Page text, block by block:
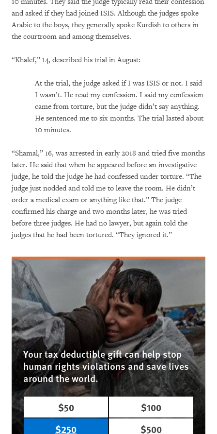
10 minutes. They said the judge typically read their confession
and asked if they had joined ISIS. Although the judges spoke
Arabic to the boys, they generally spoke Kurdish to others in
the courtroom and among themselves.
“Khalef,” 14, described his trial in August:
At the trial, the judge asked if I was ISIS or not. I said
I wasn’t. He read my confession. I said my confession
came from torture, but the judge didn’t say anything.
He sentenced me to six months. The trial lasted about
10 minutes.
“Shamal,” 16, was arrested in early 2018 and tried five months
later. He said that when he appeared before an investigative
judge, he told the judge he had confessed under torture. “The
judge just nodded and told me to leave the room. He didn’t
order a medical exam or anything like that.” The judge
confirmed his charge and two months later, he was tried
before three judges. He had no lawyer, but again told the
judges that he had been tortured. “They ignored it.”
Your tax deductible gift can help stop
human rights violations and save lives
around the world.
$50
$100
$250
$500